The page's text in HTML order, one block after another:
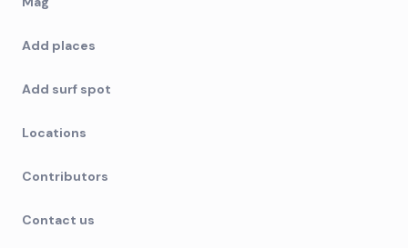
Add places
Add surf spot
Locations
Contributors
Contact us